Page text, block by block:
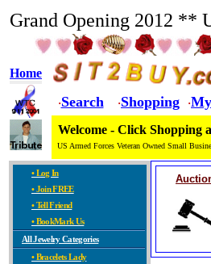
Grand Opening 2012 **
Home
·Search ·Shopping ·
Welcome - Click Shopping
US Armed Forces Veteran Owned Small
• Log In
• Join FREE
• Tell Friend
• BookMark Us
All Jewelry Categories
• Bracelets Lady